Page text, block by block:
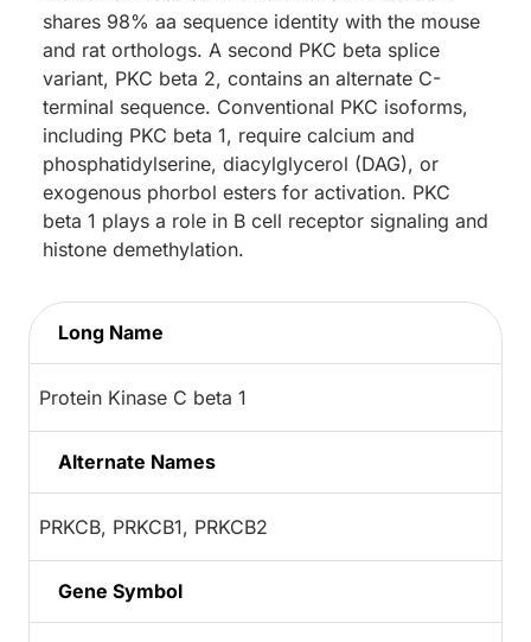
shares 98% aa sequence identity with the mouse
and rat orthologs. A second PKC beta splice
variant, PKC beta 2, contains an alternate C-
terminal sequence. Conventional PKC isoforms,
including PKC beta 1, require calcium and
phosphatidylserine, diacylglycerol (DAG), or
exogenous phorbol esters for activation. PKC
beta 1 plays a role in B cell receptor signaling and
histone demethylation.
Long Name
Protein Kinase C beta 1
Alternate Names
PRKCB, PRKCB1, PRKCB2
Gene Symbol